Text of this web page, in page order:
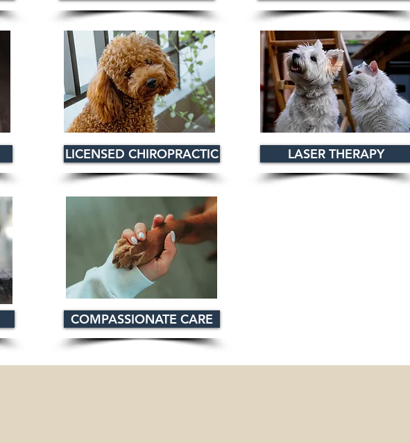
LICENSED CHIROPRACTIC LASER THERAPY
COMPASSIONATE CARE